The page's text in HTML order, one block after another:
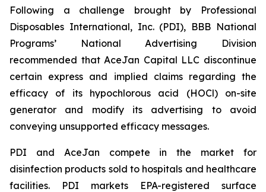
Following a challenge brought by Professional
Disposables International, Inc. (PDI), BBB National
Programs’ National Advertising Division
recommended that AceJan Capital LLC discontinue
certain express and implied claims regarding the
efficacy of its hypochlorous acid (HOCl) on-site
generator and modify its advertising to avoid
conveying unsupported efficacy messages.
PDI and AceJan compete in the market for
disinfection products sold to hospitals and healthcare
facilities. PDI markets EPA-registered surface